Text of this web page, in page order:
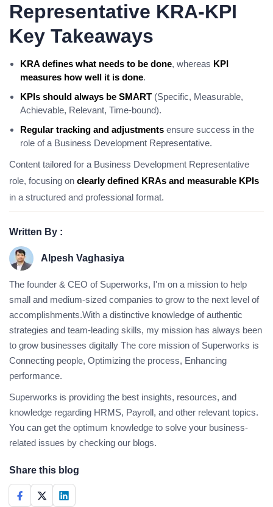
Representative KRA-KPI
Key Takeaways
KRA defines what needs to be done, whereas KPI
measures how well it is done.
KPIs should always be SMART (Specific, Measurable,
Achievable, Relevant, Time-bound).
Regular tracking and adjustments ensure success in the
role of a Business Development Representative.
Content tailored for a Business Development Representative
role, focusing on clearly defined KRAs and measurable KPIs
in a structured and professional format.
Written By :
Alpesh Vaghasiya
The founder & CEO of Superworks, I'm on a mission to help
small and medium-sized companies to grow to the next level of
accomplishments.With a distinctive knowledge of authentic
strategies and team-leading skills, my mission has always been
to grow businesses digitally The core mission of Superworks is
Connecting people, Optimizing the process, Enhancing
performance.
Superworks is providing the best insights, resources, and
knowledge regarding HRMS, Payroll, and other relevant topics.
You can get the optimum knowledge to solve your business-
related issues by checking our blogs.
Share this blog